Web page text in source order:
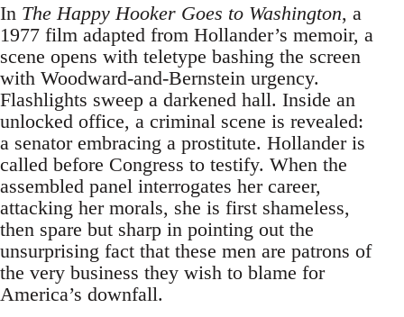
In The Happy Hooker Goes to Washington, a
1977 film adapted from Hollander’s memoir, a
scene opens with teletype bashing the screen
with Woodward-and-Bernstein urgency.
Flashlights sweep a darkened hall. Inside an
unlocked office, a criminal scene is revealed:
a senator embracing a prostitute. Hollander is
called before Congress to testify. When the
assembled panel interrogates her career,
attacking her morals, she is first shameless,
then spare but sharp in pointing out the
unsurprising fact that these men are patrons of
the very business they wish to blame for
America’s downfall.